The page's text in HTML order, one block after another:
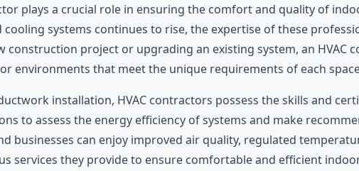
plays a crucial role in ensuring the comfort and quality of
systems continues to rise, the expertise of these
construction project or upgrading an existing system, an HVAC
environments that meet the unique requirements of each
installation, HVAC contractors possess the skills and
to assess the energy efficiency of systems and make
businesses can enjoy improved air quality, regulated
services they provide to ensure comfortable and efficient